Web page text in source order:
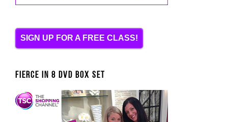
SIGN UP FOR A FREE CLASS!
FIERCE IN 8 DVD BOX SET